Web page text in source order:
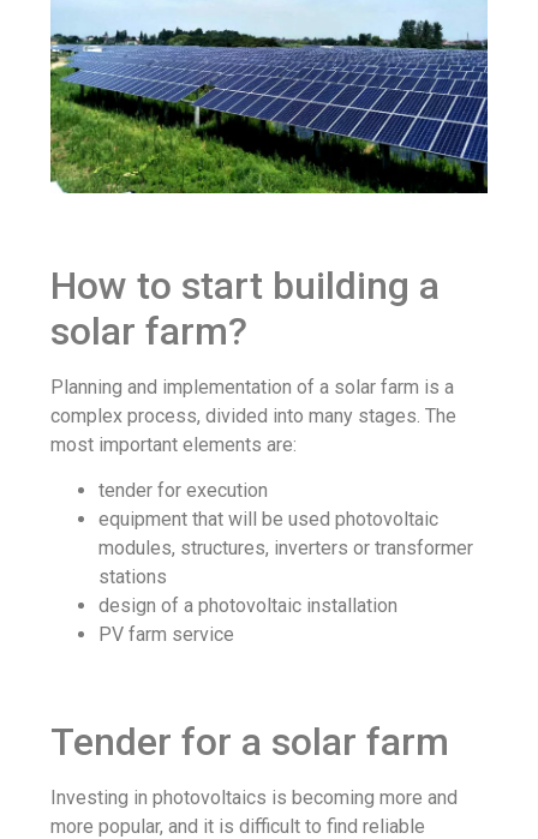
How to start building a
solar farm?
Planning and implementation of a solar farm is a
complex process, divided into many stages. The
most important elements are:
tender for execution
equipment that will be used photovoltaic
modules, structures, inverters or transformer
stations
design of a photovoltaic installation
PV farm service
Tender for a solar farm
Investing in photovoltaics is becoming more and
more popular, and it is difficult to find reliable